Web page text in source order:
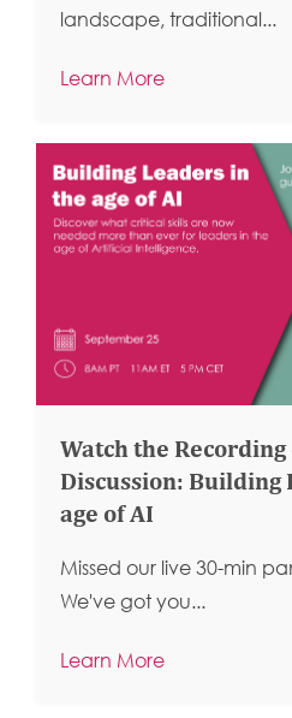
landscape, traditional...
Learn More
Watch the
Discussion: Building
age of AI
Missed our live 30-min
We've got you...
Learn More